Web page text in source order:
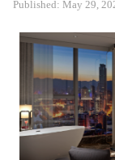
Published: May 29,